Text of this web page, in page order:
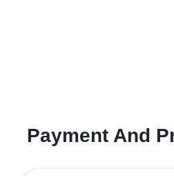
Payment And